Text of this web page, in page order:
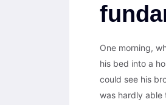
One morning,
his bed into a
could see his
was hardly